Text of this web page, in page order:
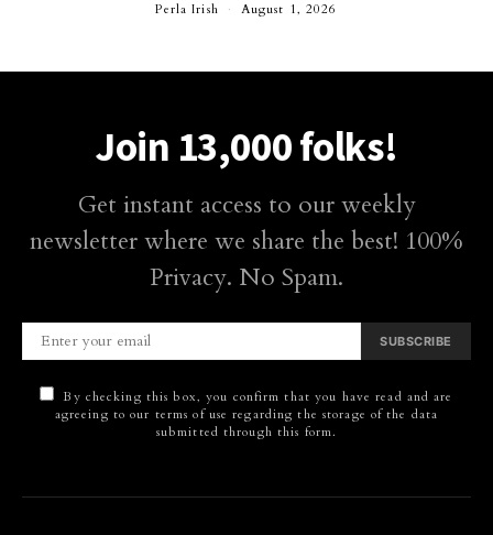
Perla Irish August 1, 2026
Join 13,000 folks!
Get instant access to our weekly
newsletter where we share the best! 100%
Privacy. No Spam.
SUBSCRIBE
By checking this box, you confirm that you have read and are
agreeing to our terms of use regarding the storage of the data
submitted through this form.